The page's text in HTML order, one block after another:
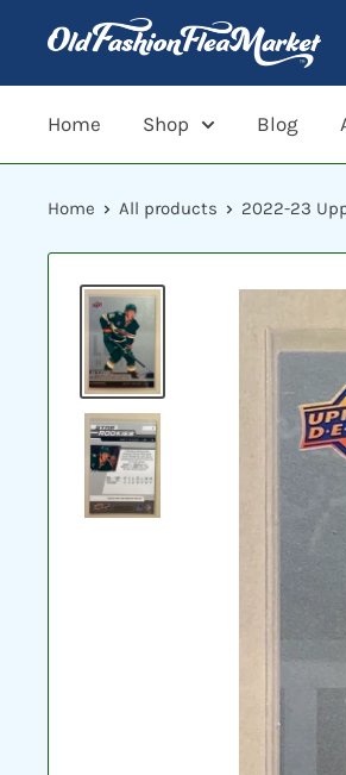
content
Home Shop Blog
Home All products 2022-23